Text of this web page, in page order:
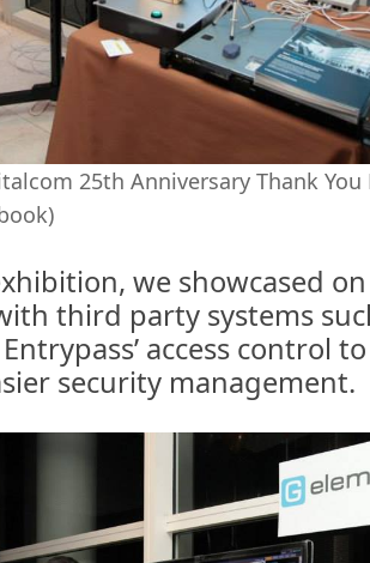
25th Anniversary Thank
we showcased on
third party systems
access control
security management.